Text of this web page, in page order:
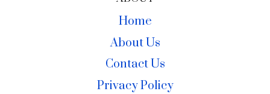
Home
About Us
Contact Us
Privacy Policy